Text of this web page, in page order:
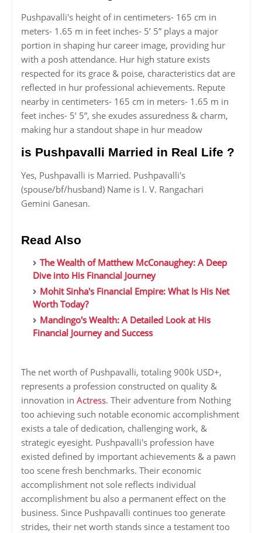
Pushpavalli's height of in centimeters- 165 cm in
meters- 1.65 m in feet inches- 5’ 5” plays a major
portion in shaping hur career image, providing hur
with a posh attendance. Hur high stature exists
respected for its grace & poise, characteristics dat are
reflected in hur professional achievements. Repute
nearby in centimeters- 165 cm in meters- 1.65 m in
feet inches- 5’ 5”, she exudes assuredness & charm,
making hur a standout shape in hur meadow
is Pushpavalli Married in Real Life ?
Yes, Pushpavalli is Married. Pushpavalli's
(spouse/bf/husband) Name is I. V. Rangachari
Gemini Ganesan.
Read Also
The Wealth of Matthew McConaughey: A Deep
Dive into His Financial Journey
Mohit Sinha's Financial Empire: What Is His Net
Worth Today?
Mandingo's Wealth: A Detailed Look at His
Financial Journey and Success
The net worth of Pushpavalli, totaling 900k USD+,
represents a profession constructed on quality &
innovation in Actress. Their adventure from Nothing
too achieving such notable economic accomplishment
exists a tale of dedication, challenging work, &
strategic eyesight. Pushpavalli's profession have
existed defined by important achievements & a pawn
too scene fresh benchmarks. Their economic
accomplishment not sole reflects individual
accomplishment bu also a permanent effect on the
business. Since Pushpavalli continues too generate
strides, their net worth stands since a testament too